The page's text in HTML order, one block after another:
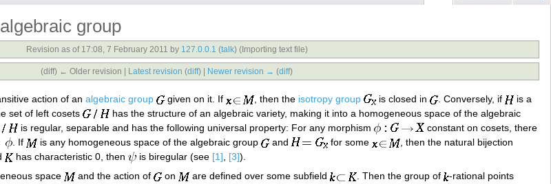
group
Revision as of 17:08, 7 February 2011 by 127.0.0.1 (talk) (Importing text file)
(diff) ← Older revision | Latest revision (diff) | Newer revision → (diff)
action of an algebraic group given on it. If , then the isotropy group is closed in . Conversely, if
is a
set of left cosets
has the structure of an algebraic variety, making it into a homogeneous space of the algebraic
is regular, separable and has the following universal property: For any morphism
constant on cosets, there
. If is any homogeneous space of the algebraic group and for some
, then the natural bijection
has characteristic 0, then is biregular (see [1] [3]).
space and the action of on are defined over some subfield . Then the group of
-rational points